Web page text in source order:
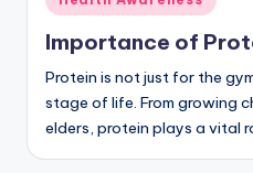
in
Importance of
Protein is not just for the
stage of life. From growing
elders, protein plays a vital